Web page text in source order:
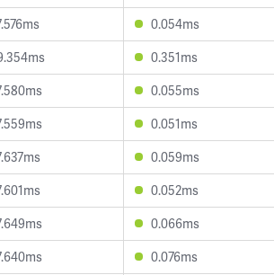
0.054ms
0.351ms
0.055ms
0.051ms
0.059ms
0.052ms
0.066ms
0.076ms